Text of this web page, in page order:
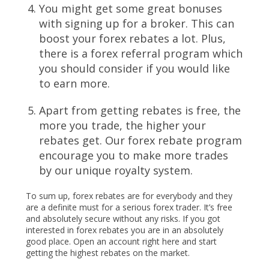
You might get some great bonuses
with signing up for a broker. This can
boost your forex rebates a lot. Plus,
there is a forex referral program which
you should consider if you would like
to earn more.
Apart from getting rebates is free, the
more you trade, the higher your
rebates get. Our forex rebate program
encourage you to make more trades
by our unique royalty system.
To sum up, forex rebates are for everybody and they
are a definite must for a serious forex trader. It’s free
and absolutely secure without any risks. If you got
interested in forex rebates you are in an absolutely
good place. Open an account right here and start
getting the highest rebates on the market.